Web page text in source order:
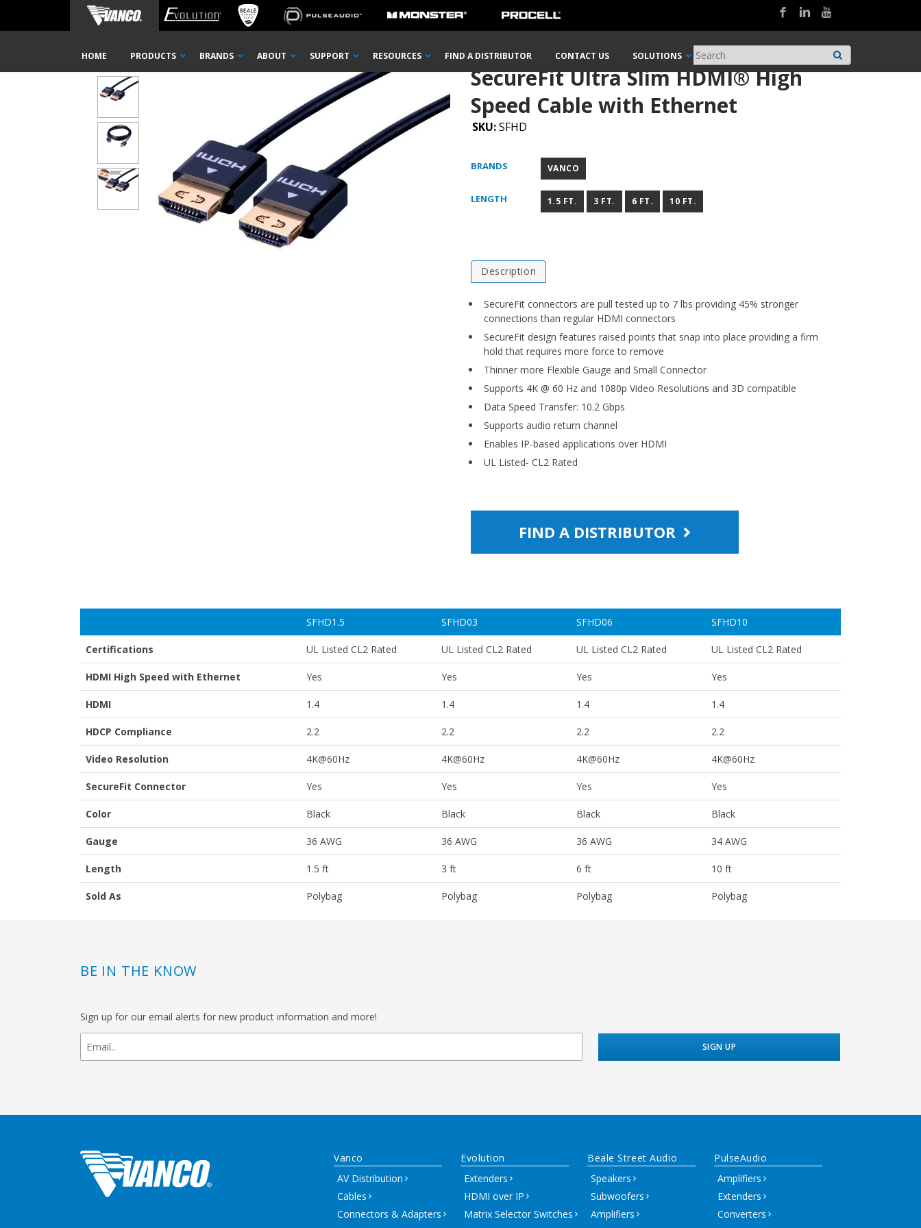
Navigation
HOME PRODUCTS BRANDS ABOUT SUPPORT RESOURCES FIND A DISTRIBUTOR CONTACT US SOLUTIONS
Home Shop Cables HDMI SecureFit Ultra Slim HDMI® High Speed Cable with Ethernet
SecureFit Ultra Slim HDMI® High
Speed Cable with Ethernet
SKU:SFHD
BRANDS VANCO
LENGTH 1.5 FT. 3 FT. 6 FT. 10 FT.
Description
SecureFit connectors are pull tested up to 7 lbs providing 45% stronger
connections than regular HDMI connectors
SecureFit design features raised points that snap into place providing a firm
hold that requires more force to remove
Thinner more Flexible Gauge and Small Connector
Supports 4K @ 60 Hz and 1080p Video Resolutions and 3D compatible
Data Speed Transfer: 10.2 Gbps
Supports audio return channel
Enables IP-based applications over HDMI
UL Listed- CL2 Rated
FIND A DISTRIBUTOR
SFHD1.5 SFHD03 SFHD06 SFHD10
Certifications UL Listed CL2 Rated UL Listed CL2 Rated UL Listed CL2 Rated UL Listed CL2 Rated
HDMI High Speed with Ethernet Yes Yes Yes Yes
HDMI 1.4 1.4 1.4 1.4
HDCP Compliance 2.2 2.2 2.2 2.2
Video Resolution 4K@60Hz 4K@60Hz 4K@60Hz 4K@60Hz
SecureFit Connector Yes Yes Yes Yes
Color Black Black Black Black
Gauge 36 AWG 36 AWG 36 AWG 34 AWG
Length 1.5 ft 3 ft 6 ft 10 ft
Sold As Polybag Polybag Polybag Polybag
BE IN THE KNOW
Sign up for our email alerts for new product information and more!
newsletter
signup
Vanco
AV Distribution
Cables
Connectors & Adapters
Evolution
Extenders
HDMI over IP
Matrix Selector Switches
Beale Street Audio
Speakers
Subwoofers
Amplifiers
PulseAudio
Amplifiers
Extenders
Converters